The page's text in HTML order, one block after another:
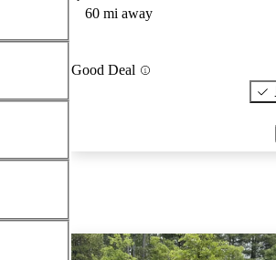
60 mi away
Good Deal